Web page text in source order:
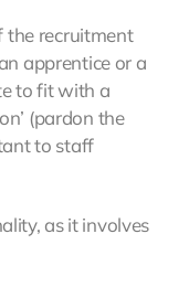
the recruitment
apprentice or a
to fit with a
(pardon the
to staff
as it involves